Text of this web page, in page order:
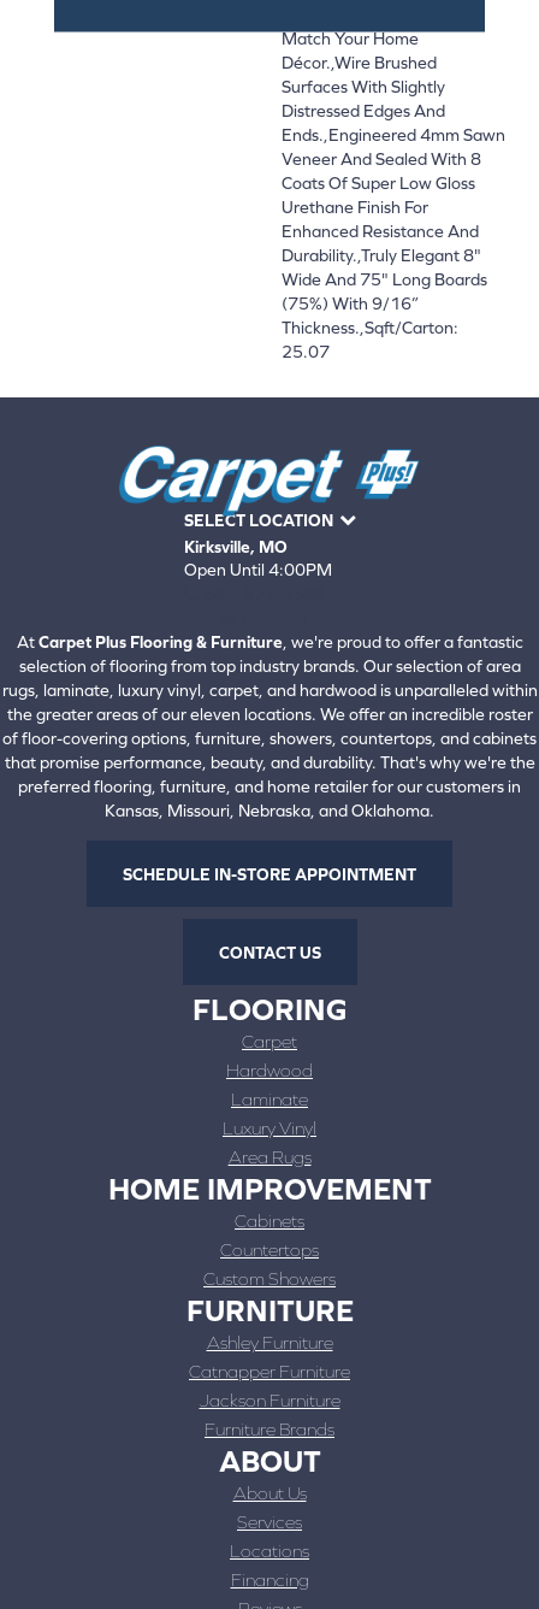
Match Your Home
Décor.,Wire Brushed
Surfaces With Slightly
Distressed Edges And
Ends.,Engineered 4mm Sawn
Veneer And Sealed With 8
Coats Of Super Low Gloss
Urethane Finish For
Enhanced Resistance And
Durability.,Truly Elegant 8"
Wide And 75" Long Boards
(75%) With 9/16”
Thickness.,Sqft/Carton:
25.07
SELECT LOCATION
Kirksville, MO
Open Until 4:00PM
AtCarpet Plus Flooring & Furniture, we're proud to offer a fantastic
selection of flooring from top industry brands. Our selection of area
rugs, laminate, luxury vinyl, carpet, and hardwood is unparalleled within
the greater areas of our eleven locations. We offer an incredible roster
of floor-covering options, furniture, showers, countertops, and cabinets
that promise performance, beauty, and durability. That's why we're the
preferred flooring, furniture, and home retailer for our customers in
Kansas, Missouri, Nebraska, and Oklahoma.
SCHEDULE IN-STORE APPOINTMENT
CONTACT US
FLOORING
Carpet
Hardwood
Laminate
Luxury Vinyl
Area Rugs
HOME IMPROVEMENT
Cabinets
Countertops
Custom Showers
FURNITURE
Ashley Furniture
Catnapper Furniture
Jackson Furniture
Furniture Brands
ABOUT
About Us
Services
Locations
Financing